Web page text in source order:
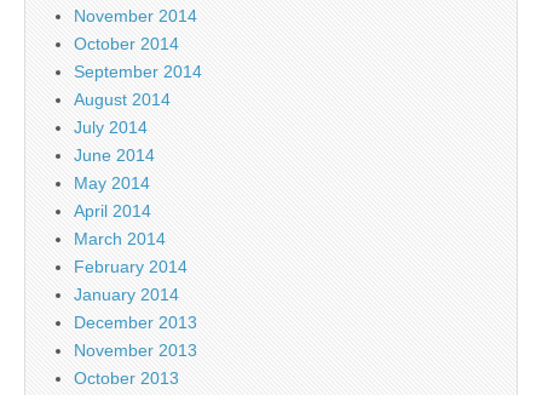
November 2014
October 2014
September 2014
August 2014
July 2014
June 2014
May 2014
April 2014
March 2014
February 2014
January 2014
December 2013
November 2013
October 2013